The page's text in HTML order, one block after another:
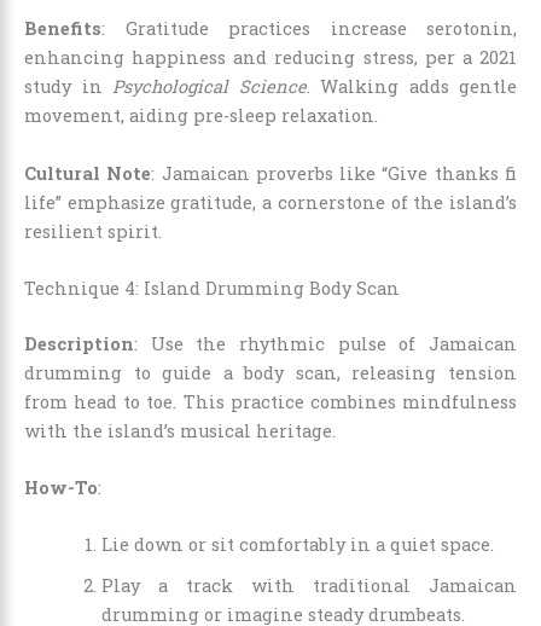
Benefits: Gratitude practices increase serotonin,
enhancing happiness and reducing stress, per a 2021
study in Psychological Science. Walking adds gentle
movement, aiding pre-sleep relaxation.
Cultural Note: Jamaican proverbs like “Give thanks fi
life” emphasize gratitude, a cornerstone of the island’s
resilient spirit.
Technique 4: Island Drumming Body Scan
Description: Use the rhythmic pulse of Jamaican
drumming to guide a body scan, releasing tension
from head to toe. This practice combines mindfulness
with the island’s musical heritage.
How-To:
Lie down or sit comfortably in a quiet space.
Play a track with traditional Jamaican
drumming or imagine steady drumbeats.